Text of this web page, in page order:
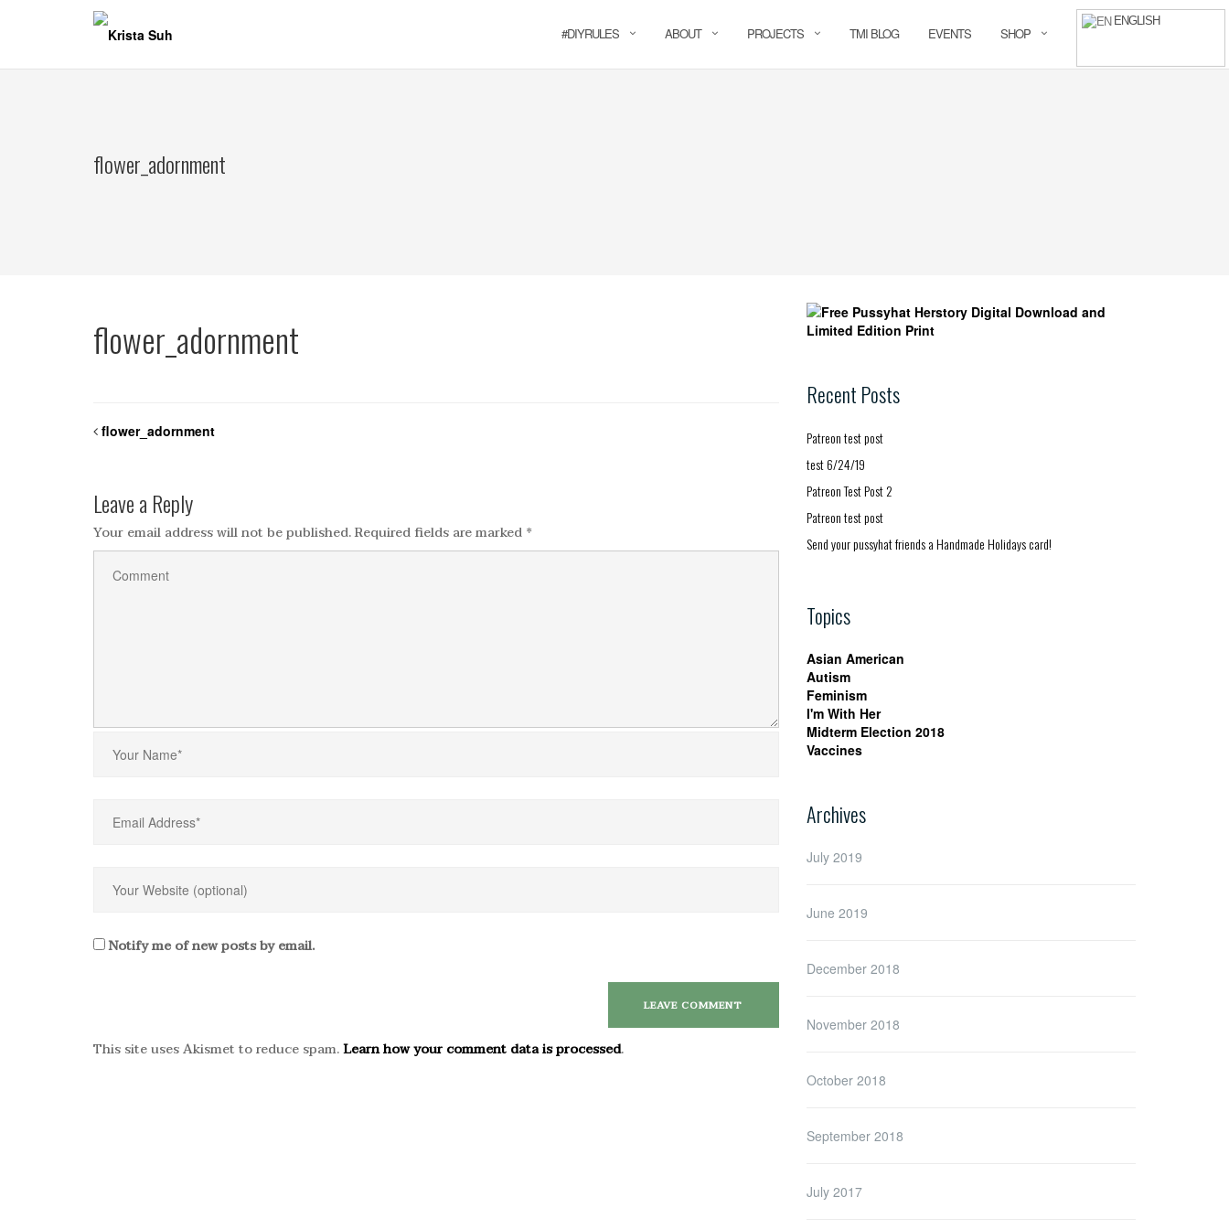
#DIYRULES ABOUT PROJECTS TMI BLOG EVENTS SHOP
ENGLISH
flower_adornment
flower_adornment
flower_adornment
Leave a Reply
Your email address will not be published.Required fields are marked *
Notify me of new posts by email.
This site uses Akismet to reduce spam.Learn how your comment data is processed.
Recent Posts
Patreon test post
test 6/24/19
Patreon Test Post 2
Patreon test post
Send your pussyhat friends a Handmade Holidays card!
Topics
Asian American
Autism
Feminism
I'm With Her
Midterm Election 2018
Vaccines
Archives
July 2019
June 2019
December 2018
November 2018
October 2018
September 2018
July 2017